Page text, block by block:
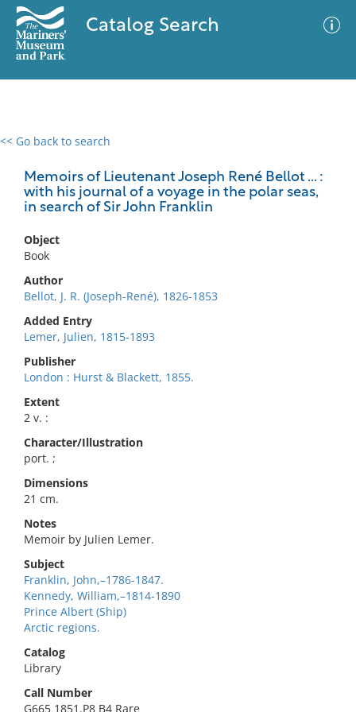
Catalog Search
<< Go back to search
Memoirs of Lieutenant Joseph René Bellot ... :
with his journal of a voyage in the polar seas,
in search of Sir John Franklin
Object
Book
Author
Bellot, J. R. (Joseph-René), 1826-1853
Added Entry
Lemer, Julien, 1815-1893
Publisher
London : Hurst & Blackett, 1855.
Extent
2 v. :
Character/Illustration
port. ;
Dimensions
21 cm.
Notes
Memoir by Julien Lemer.
Subject
Franklin, John,–1786-1847.
Kennedy, William,–1814-1890
Prince Albert (Ship)
Arctic regions.
Catalog
Library
Call Number
G665 1851.P8 B4 Rare
0 results